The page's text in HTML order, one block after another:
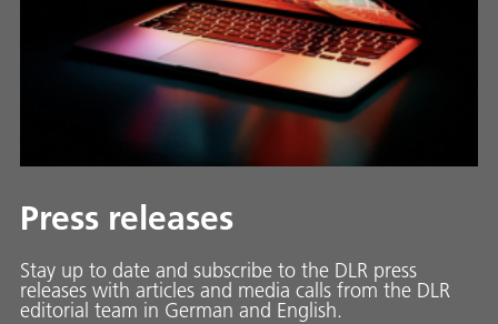
Press releases
Stay up to date and sub­scribe to the DLR press
releases with ar­ti­cles and media calls from the DLR
ed­i­to­ri­al team in Ger­man and En­glish.